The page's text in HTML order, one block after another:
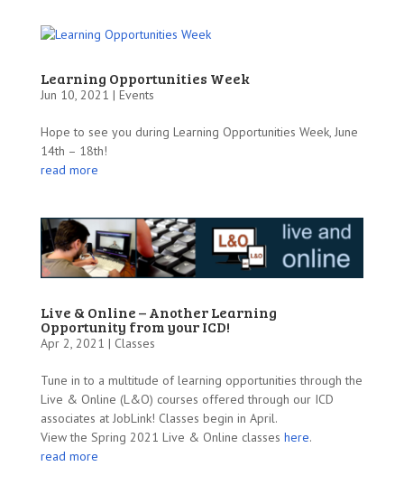
Learning Opportunities Week
Jun 10, 2021 | Events
Hope to see you during Learning Opportunities Week, June
14th – 18th!
read more
Live & Online – Another Learning
Opportunity from your ICD!
Apr 2, 2021 | Classes
Tune in to a multitude of learning opportunities through the
Live & Online (L&O) courses offered through our ICD
associates at JobLink! Classes begin in April.
View the Spring 2021 Live & Online classes here.
read more